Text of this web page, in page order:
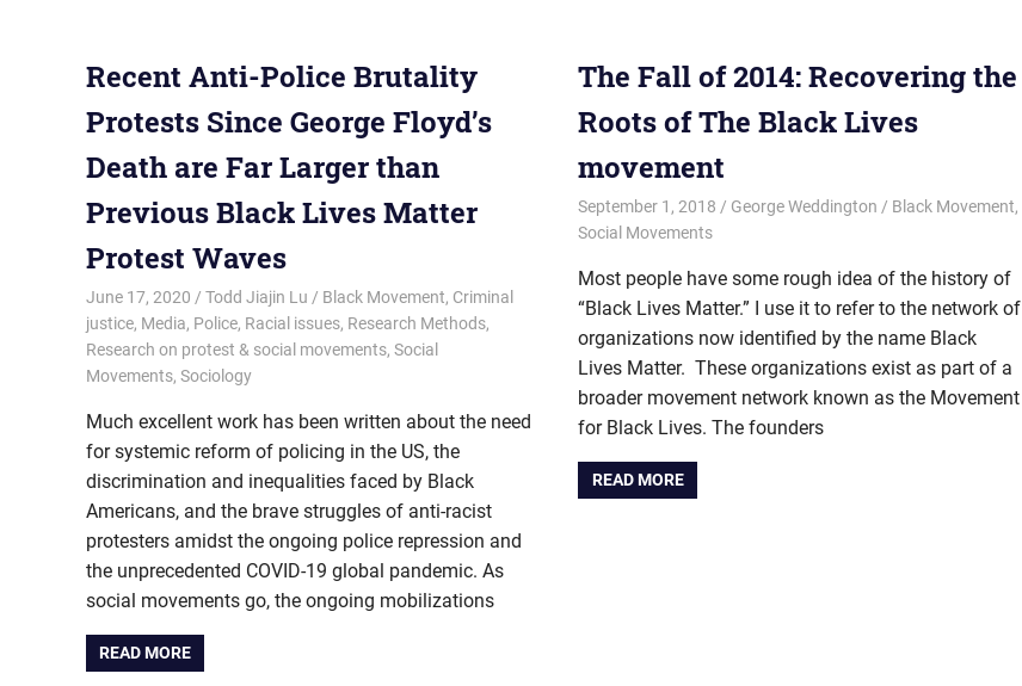
Recent Anti-Police Brutality
Protests Since George Floyd’s
Death are Far Larger than
Previous Black Lives Matter
Protest Waves
June 17, 2020 Todd Jiajin Lu Black Movement, Criminal
justice, Media, Police, Racial issues, Research Methods,
Research on protest & social movements, Social
Movements, Sociology
Much excellent work has been written about the need
for systemic reform of policing in the US, the
discrimination and inequalities faced by Black
Americans, and the brave struggles of anti-racist
protesters amidst the ongoing police repression and
the unprecedented COVID-19 global pandemic. As
social movements go, the ongoing mobilizations
READ MORE
The Fall of 2014: Recovering the
Roots of The Black Lives
movement
September 1, 2018 George Weddington Black Movement,
Social Movements
Most people have some rough idea of the history of
“Black Lives Matter.” I use it to refer to the network of
organizations now identified by the name Black
Lives Matter. These organizations exist as part of a
broader movement network known as the Movement
for Black Lives. The founders
READ MORE